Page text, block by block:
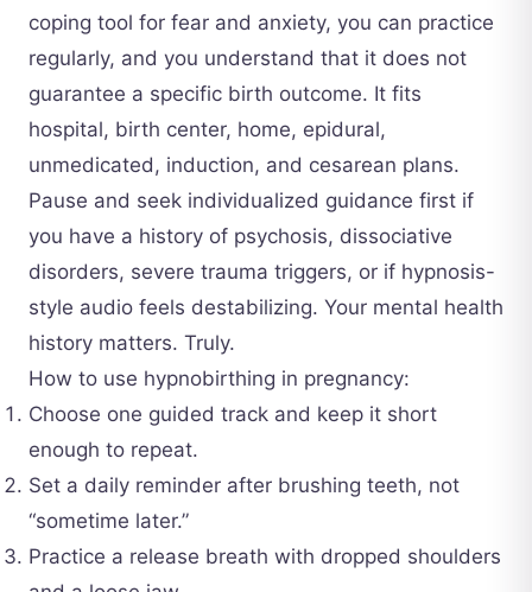
coping tool for fear and anxiety, you can practice
regularly, and you understand that it does not
guarantee a specific birth outcome. It fits
hospital, birth center, home, epidural,
unmedicated, induction, and cesarean plans.
Pause and seek individualized guidance first if
you have a history of psychosis, dissociative
disorders, severe trauma triggers, or if hypnosis-
style audio feels destabilizing. Your mental health
history matters. Truly.
How to use hypnobirthing in pregnancy:
Choose one guided track and keep it short
enough to repeat.
Set a daily reminder after brushing teeth, not
“sometime later.”
Practice a release breath with dropped shoulders